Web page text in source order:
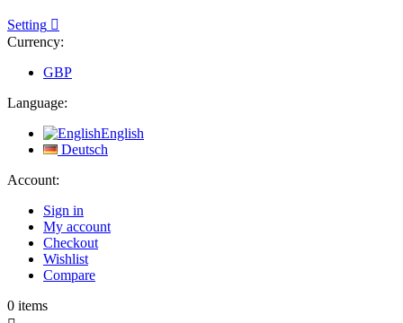
Setting 
Currency:
GBP
Language:
English
Deutsch
Account:
Sign in
My account
Checkout
Wishlist
Compare
0 items